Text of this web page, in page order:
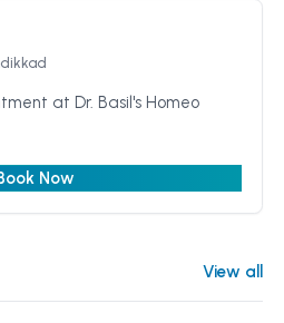
at Dr. Basil's Homeo
Now
View all